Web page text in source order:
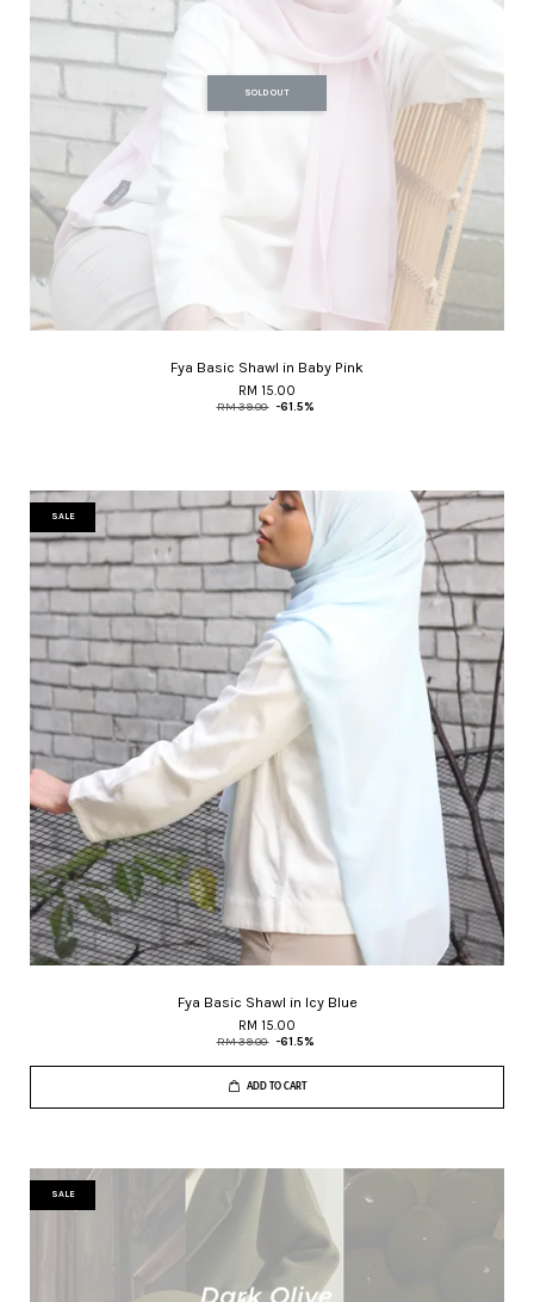
SOLD OUT
Fya Basic Shawl in Baby Pink
RM 15.00
RM 39.00 -61.5%
SALE
Fya Basic Shawl in Icy Blue
RM 15.00
RM 39.00 -61.5%
ADD TO CART
SALE